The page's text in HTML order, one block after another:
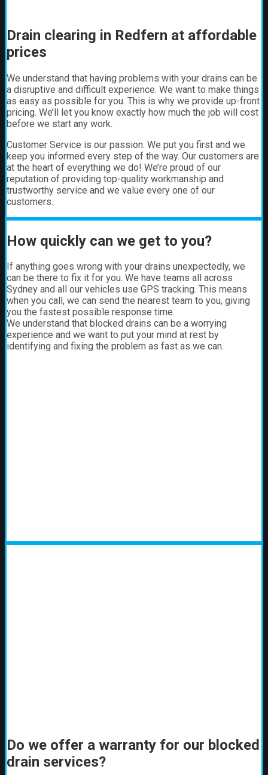
Drain clearing in Redfern at affordable
prices
We understand that having problems with your drains can be
a disruptive and difficult experience. We want to make things
as easy as possible for you. This is why we provide up-front
pricing. We’ll let you know exactly how much the job will cost
before we start any work.
Customer Service is our passion. We put you first and we
keep you informed every step of the way. Our customers are
at the heart of everything we do! We’re proud of our
reputation of providing top-quality workmanship and
trustworthy service and we value every one of our
customers.
How quickly can we get to you?
If anything goes wrong with your drains unexpectedly, we
can be there to fix it for you. We have teams all across
Sydney and all our vehicles use GPS tracking. This means
when you call, we can send the nearest team to you, giving
you the fastest possible response time.
We understand that blocked drains can be a worrying
experience and we want to put your mind at rest by
identifying and fixing the problem as fast as we can.
Do we offer a warranty for our blocked
drain services?